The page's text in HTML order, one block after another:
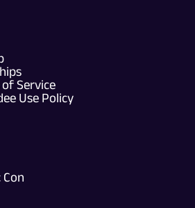
Service
Use Policy